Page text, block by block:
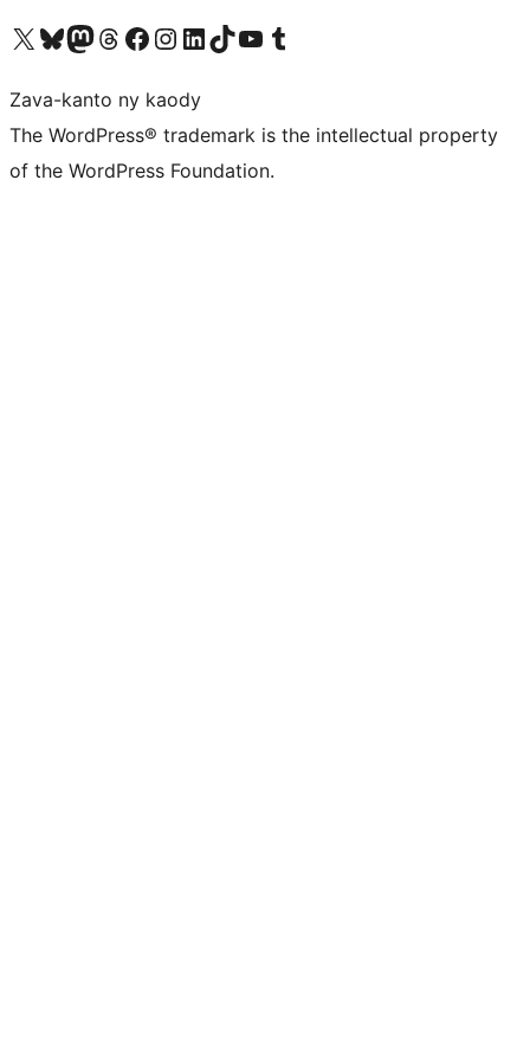
Tsidiho ny kaonty X (twitter fahiny)
Visit our Bluesky account
Tsidiho ny kaonty Mastodon antsika
Visit our Threads account
Tsidiho ny pejy facebook
Tsidiho ny kaonty Instagram
Tsidiho ny Linkedin
Visit our TikTok account
Tsidiho ny Youtube
Visit our Tumblr account
Zava-kanto ny kaody
The WordPress® trademark is the intellectual property
of the WordPress Foundation.